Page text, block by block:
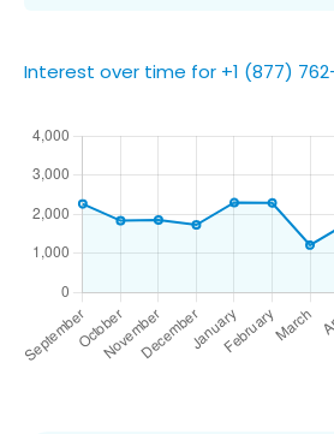
Interest over time for +1 (877)